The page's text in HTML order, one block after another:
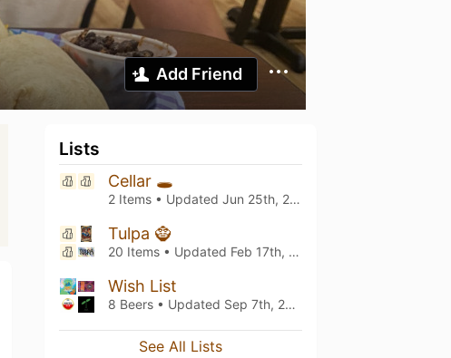
Add Friend
Lists
Cellar 🕳️
2 Items • Updated Jun 25th, 2026
Tulpa 🧌
20 Items • Updated Feb 17th, 2026
Wish List
8 Beers • Updated Sep 7th, 2024
See All Lists